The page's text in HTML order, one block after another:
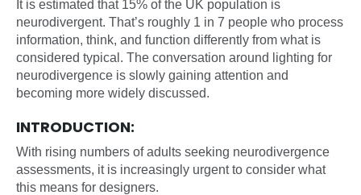
It is estimated that 15% of the UK population is
neurodivergent. That’s roughly 1 in 7 people who process
information, think, and function differently from what is
considered typical. The conversation around lighting for
neurodivergence is slowly gaining attention and
becoming more widely discussed.
INTRODUCTION:
With rising numbers of adults seeking neurodivergence
assessments, it is increasingly urgent to consider what
this means for designers.